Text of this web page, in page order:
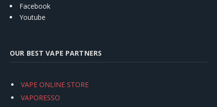
Facebook
Youtube
OUR BEST VAPE PARTNERS
VAPE ONLINE STORE
VAPORESSO